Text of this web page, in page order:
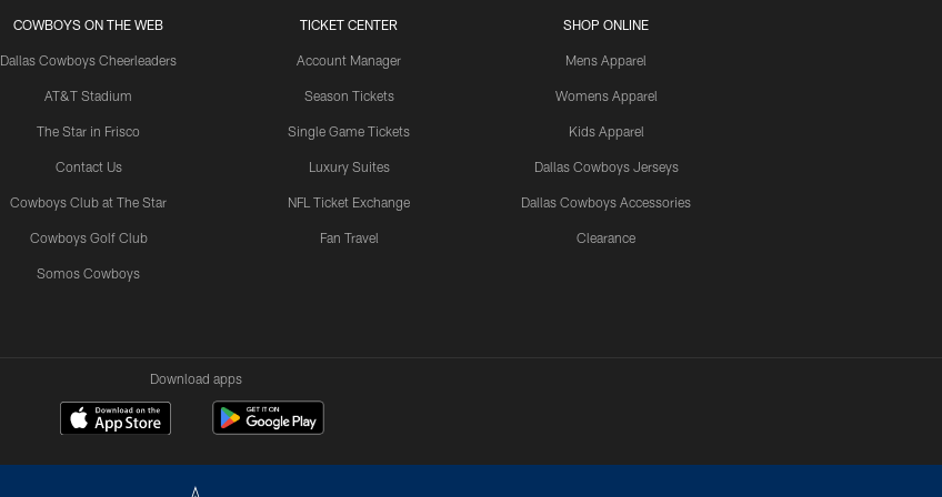
COWBOYS ON THE WEB
Dallas Cowboys Cheerleaders
AT&T Stadium
The Star in Frisco
Contact Us
Cowboys Club at The Star
Cowboys Golf Club
Somos Cowboys
TICKET CENTER
Account Manager
Season Tickets
Single Game Tickets
Luxury Suites
NFL Ticket Exchange
Fan Travel
SHOP ONLINE
Mens Apparel
Womens Apparel
Kids Apparel
Dallas Cowboys Jerseys
Dallas Cowboys Accessories
Clearance
Download apps